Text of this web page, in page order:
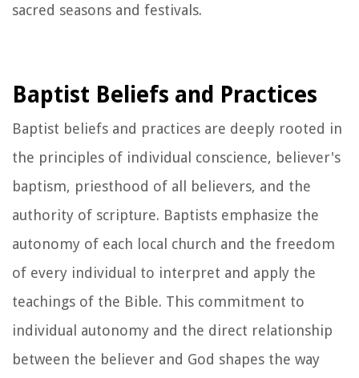
sacred seasons and festivals.
Baptist Beliefs and Practices
Baptist beliefs and practices are deeply rooted in
the principles of individual conscience, believer's
baptism, priesthood of all believers, and the
authority of scripture. Baptists emphasize the
autonomy of each local church and the freedom
of every individual to interpret and apply the
teachings of the Bible. This commitment to
individual autonomy and the direct relationship
between the believer and God shapes the way